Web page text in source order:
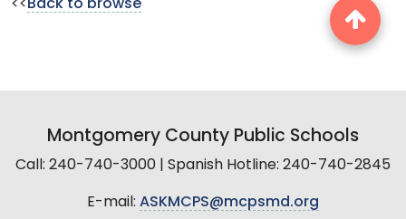
<< Back to browse
Montgomery County Public Schools
Call: 240-740-3000 | Spanish Hotline: 240-740-2845
E-mail: ASKMCPS@mcpsmd.org